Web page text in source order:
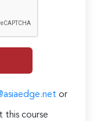
or
this course